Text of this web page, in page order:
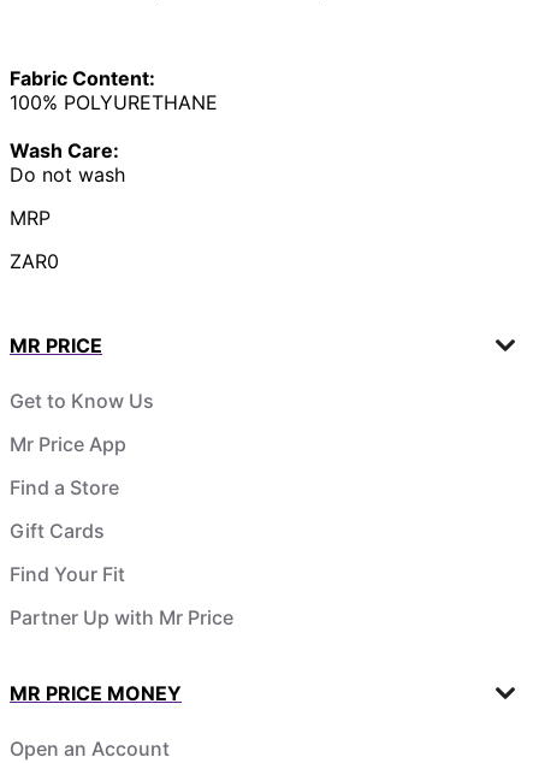
Fabric Content:
100% POLYURETHANE
Wash Care:
Do not wash
MRP
ZAR0
MR PRICE
Get to Know Us
Mr Price App
Find a Store
Gift Cards
Find Your Fit
Partner Up with Mr Price
MR PRICE MONEY
Open an Account